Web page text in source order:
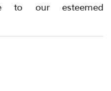
to our esteemed